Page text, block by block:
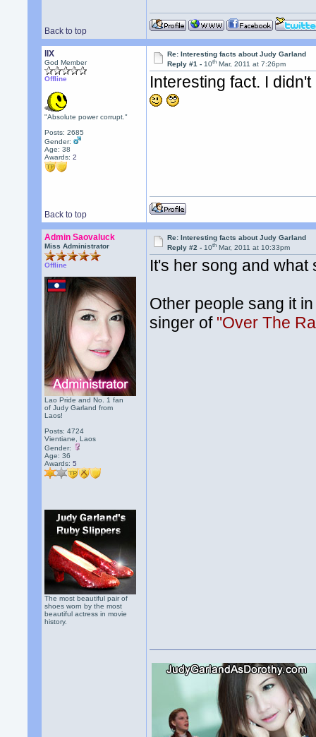
Back to top
llX
God Member
Offline
"Absolute power corrupt."
Posts: 2685
Gender:
Age: 38
Awards:2
Re: Interesting facts about Judy Garland
Reply #1 -10th Mar, 2011 at 7:26pm
Interesting fact. I
Back to top
Admin Saovaluck
Miss Administrator
Offline
Lao Pride and No. 1 fan
of Judy Garland from
Laos!
Posts: 4724
Vientiane, Laos
Gender:
Age: 36
Awards:5
The most beautiful pair of
shoes worn by the most
beautiful actress in movie
history.
Re: Interesting facts about Judy Garland
Reply #2 -10th Mar, 2011 at 10:33pm
It's her song and
Other people sang it
singer of "Over The